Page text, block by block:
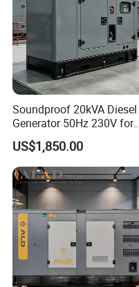
Soundproof 20kVA Diesel
Generator 50Hz 230V for
Small Supermarket Backup
Power
US$1,850.00